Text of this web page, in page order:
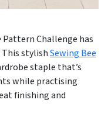
Pattern Challenge has
This stylishSewing Bee
staple that’s
while practising
finishing and